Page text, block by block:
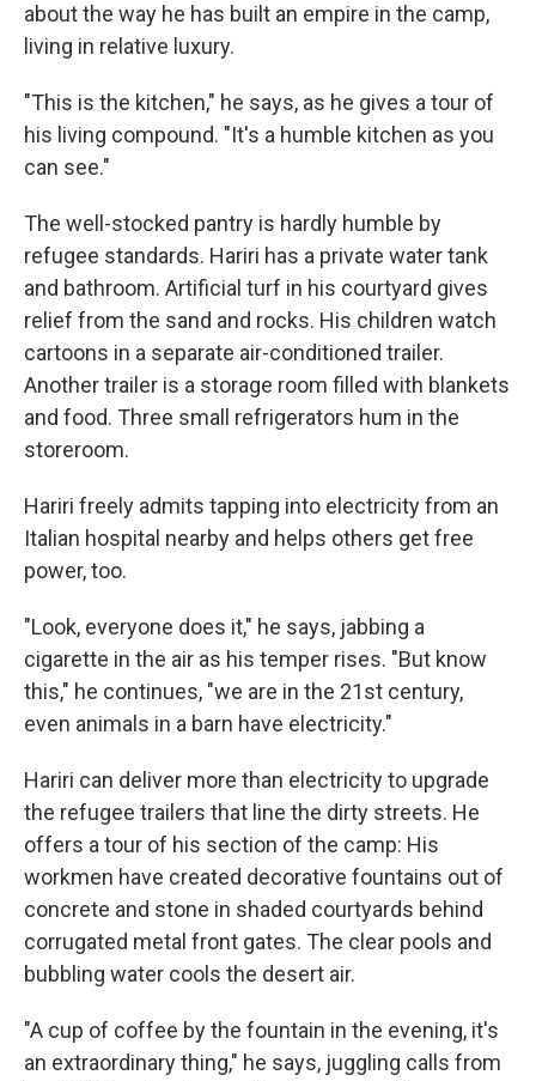
about the way he has built an empire in the camp,
living in relative luxury.
"This is the kitchen," he says, as he gives a tour of
his living compound. "It's a humble kitchen as you
can see."
The well-stocked pantry is hardly humble by
refugee standards. Hariri has a private water tank
and bathroom. Artificial turf in his courtyard gives
relief from the sand and rocks. His children watch
cartoons in a separate air-conditioned trailer.
Another trailer is a storage room filled with blankets
and food. Three small refrigerators hum in the
storeroom.
Hariri freely admits tapping into electricity from an
Italian hospital nearby and helps others get free
power, too.
"Look, everyone does it," he says, jabbing a
cigarette in the air as his temper rises. "But know
this," he continues, "we are in the 21st century,
even animals in a barn have electricity."
Hariri can deliver more than electricity to upgrade
the refugee trailers that line the dirty streets. He
offers a tour of his section of the camp: His
workmen have created decorative fountains out of
concrete and stone in shaded courtyards behind
corrugated metal front gates. The clear pools and
bubbling water cools the desert air.
"A cup of coffee by the fountain in the evening, it's
an extraordinary thing," he says, juggling calls from